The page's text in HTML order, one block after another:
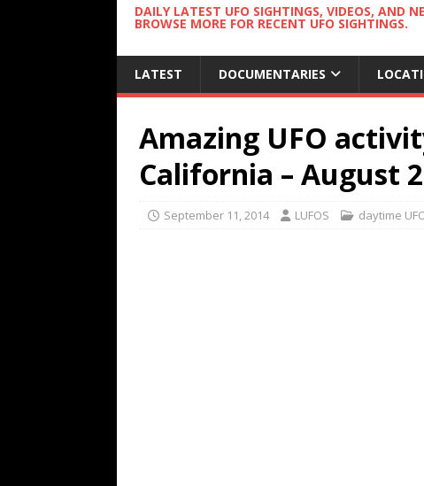
DAILY LATEST UFO SIGHTINGS, VIDEOS, AND
BROWSE MORE FOR RECENT UFO SIGHTINGS.
LATEST DOCUMENTARIES
Amazing UFO
California – August
September 11, 2014 LUFOS daytime